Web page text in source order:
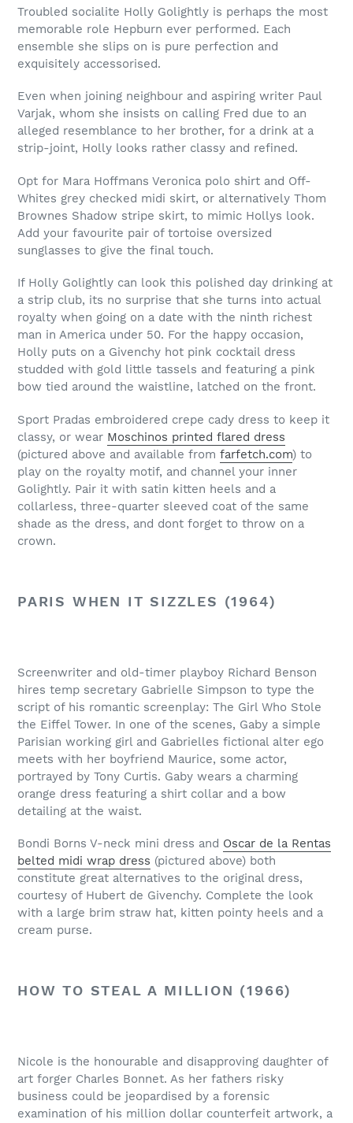
Troubled socialite Holly Golightly is perhaps the most
memorable role Hepburn ever performed. Each
ensemble she slips on is pure perfection and
exquisitely accessorised.
Even when joining neighbour and aspiring writer Paul
Varjak, whom she insists on calling Fred due to an
alleged resemblance to her brother, for a drink at a
strip-joint, Holly looks rather classy and refined.
Opt for Mara Hoffmans Veronica polo shirt and Off-
Whites grey checked midi skirt, or alternatively Thom
Brownes Shadow stripe skirt, to mimic Hollys look.
Add your favourite pair of tortoise oversized
sunglasses to give the final touch.
If Holly Golightly can look this polished day drinking at
a strip club, its no surprise that she turns into actual
royalty when going on a date with the ninth richest
man in America under 50. For the happy occasion,
Holly puts on a Givenchy hot pink cocktail dress
studded with gold little tassels and featuring a pink
bow tied around the waistline, latched on the front.
Sport Pradas embroidered crepe cady dress to keep it
classy, or wear Moschinos printed flared dress
(pictured above and available from farfetch.com) to
play on the royalty motif, and channel your inner
Golightly. Pair it with satin kitten heels and a
collarless, three-quarter sleeved coat of the same
shade as the dress, and dont forget to throw on a
crown.
PARIS WHEN IT SIZZLES (1964)
Screenwriter and old-timer playboy Richard Benson
hires temp secretary Gabrielle Simpson to type the
script of his romantic screenplay: The Girl Who Stole
the Eiffel Tower. In one of the scenes, Gaby a simple
Parisian working girl and Gabrielles fictional alter ego
meets with her boyfriend Maurice, some actor,
portrayed by Tony Curtis. Gaby wears a charming
orange dress featuring a shirt collar and a bow
detailing at the waist.
Bondi Borns V-neck mini dress and Oscar de la Rentas
belted midi wrap dress (pictured above) both
constitute great alternatives to the original dress,
courtesy of Hubert de Givenchy. Complete the look
with a large brim straw hat, kitten pointy heels and a
cream purse.
HOW TO STEAL A MILLION (1966)
Nicole is the honourable and disapproving daughter of
art forger Charles Bonnet. As her fathers risky
business could be jeopardised by a forensic
examination of his million dollar counterfeit artwork, a